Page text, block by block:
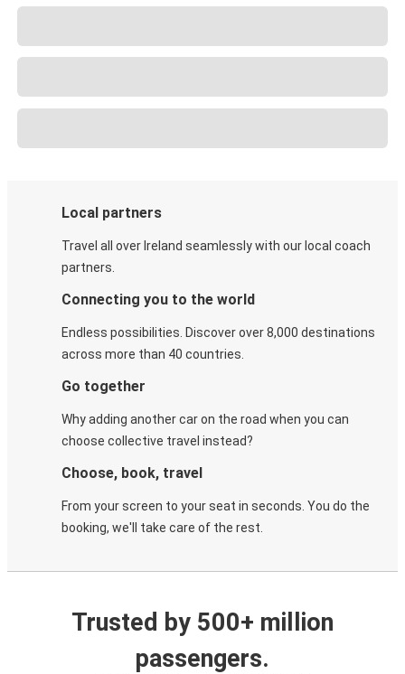
Local partners
Travel all over Ireland seamlessly with our local coach
partners.
Connecting you to the world
Endless possibilities. Discover over 8,000 destinations
across more than 40 countries.
Go together
Why adding another car on the road when you can
choose collective travel instead?
Choose, book, travel
From your screen to your seat in seconds. You do the
booking, we'll take care of the rest.
Trusted by 500+ million
passengers.